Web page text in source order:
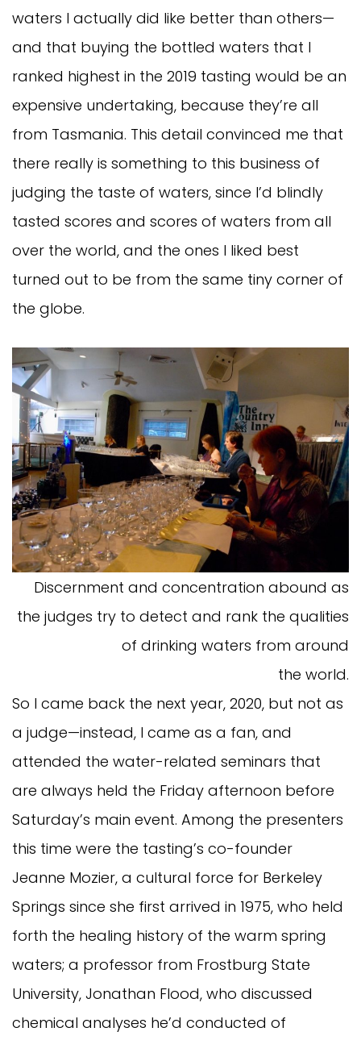
waters I actually did like better than others—
and that buying the bottled waters that I
ranked highest in the 2019 tasting would be an
expensive undertaking, because they’re all
from Tasmania. This detail convinced me that
there really is something to this business of
judging the taste of waters, since I’d blindly
tasted scores and scores of waters from all
over the world, and the ones I liked best
turned out to be from the same tiny corner of
the globe.
Discernment and concentration abound as
the judges try to detect and rank the qualities
of drinking waters from around
the world.
So I came back the next year, 2020, but not as
a judge—instead, I came as a fan, and
attended the water-related seminars that
are always held the Friday afternoon before
Saturday’s main event. Among the presenters
this time were the tasting’s co-founder
Jeanne Mozier, a cultural force for Berkeley
Springs since she first arrived in 1975, who held
forth the healing history of the warm spring
waters; a professor from Frostburg State
University, Jonathan Flood, who discussed
chemical analyses he’d conducted of